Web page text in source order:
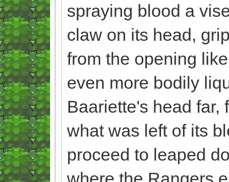
spraying blood a
claw on its head,
from the opening
even more bodily
Baariette's head far,
what was left of its
proceed to leaped